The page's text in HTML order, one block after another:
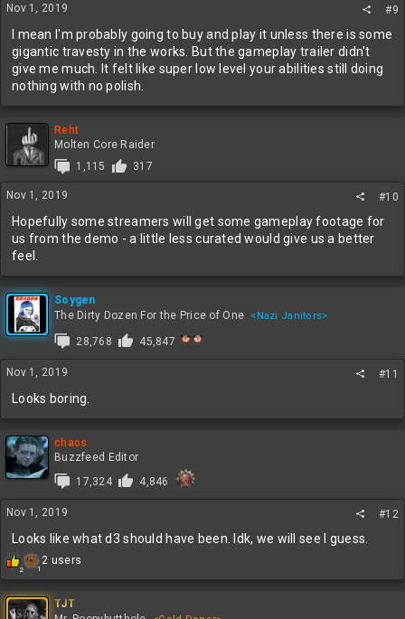
s
Nov 1, 2019 #9
I mean I'm probably going to buy and play it unless there is some
gigantic travesty in the works. But the gameplay trailer didn't
give me much. It felt like super low level your abilities still doing
nothing with no polish.
Reht
Molten Core Raider
1,115
317
Nov 1, 2019 #10
Hopefully some streamers will get some gameplay footage for
us from the demo - a little less curated would give us a better
feel.
Soygen
The Dirty Dozen For the Price of One
<Nazi Janitors>
28,768 45,847
Nov 1, 2019 #11
Looks boring.
chaos
Buzzfeed Editor
17,324
4,846
Nov 1, 2019 #12
Looks like what d3 should have been. Idk, we will see I guess.
2 1
R
c
2 users
TJT